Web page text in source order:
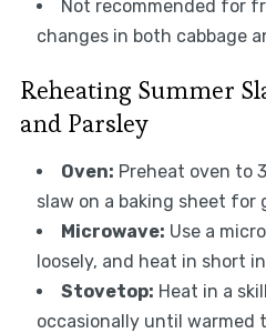
Not recommended for
changes in both cabbage
Reheating Summer
and Parsley
Oven: Preheat oven to
slaw on a baking sheet for
Microwave: Use a
loosely, and heat in short
Stovetop: Heat in a
occasionally until warmed